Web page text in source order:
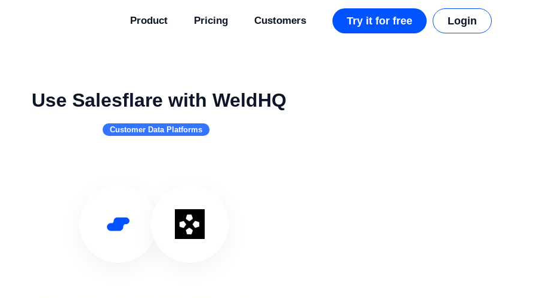
Product Pricing Customers Try it for free Login
Use Salesflare with WeldHQ
Customer Data Platforms